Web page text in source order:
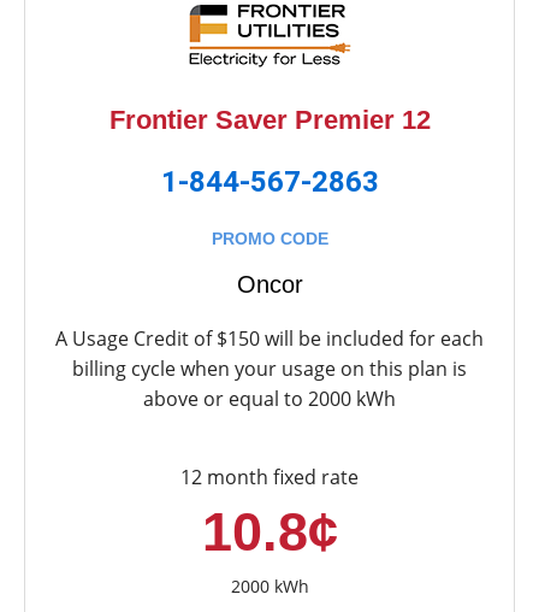
Frontier Saver Premier 12
1-844-567-2863
PROMO CODE
Oncor
A Usage Credit of $150 will be included for each
billing cycle when your usage on this plan is
above or equal to 2000 kWh
12 month fixed rate
10.8¢
2000 kWh